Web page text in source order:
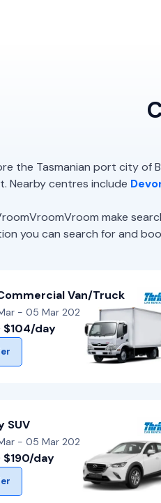
the Tasmanian port city of
Nearby centres include
make
you can search for and
Van/Truck
- 05 Mar 2026
$104/day
SUV
- 05 Mar 2026
$190/day